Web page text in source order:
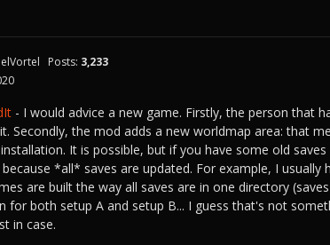
Posts: 3,233
- I would advice a new game. Firstly, the person that
Secondly, the mod adds a new worldmap area: that
It is possible, but if you have some old
*all* saves are updated. For example, I
are built the way all saves are in one directory
for both setup A and setup B... I guess that's not
in case.